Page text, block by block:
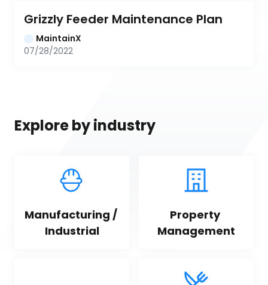
Grizzly Feeder Maintenance Plan
MaintainX
07/28/2022
Explore by industry
Manufacturing /
Industrial
Property
Management